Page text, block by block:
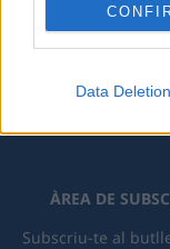
Data Deletion
ÀREA DE
Subscriu-te al